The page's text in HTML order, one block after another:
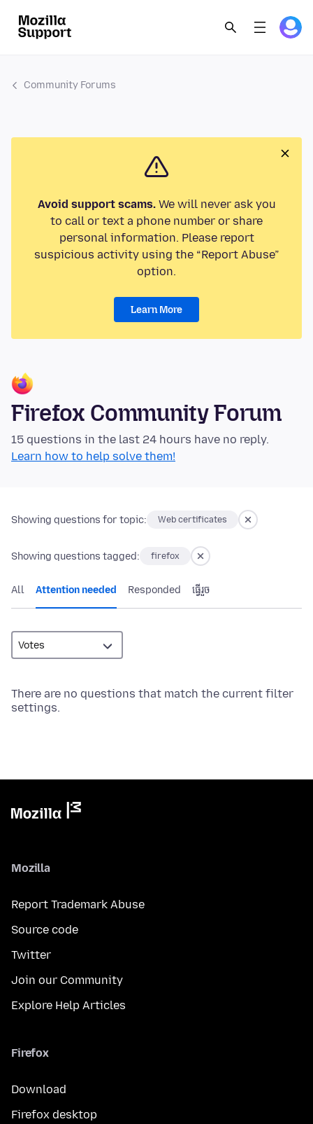
Community Forums
Avoid support scams.We will never ask you
to call or text a phone number or share
personal information. Please report
suspicious activity using the “Report Abuse”
option.
Learn More
Firefox Community Forum
15 questions in the last 24 hours have no reply.
Learn how to help solve them!
Showing questions for topic: Web certificates
Showing questions tagged: firefox
All Attention needed Responded ធ្វើ​រួច
There are no questions that match the current filter
settings.
Mozilla
Report Trademark Abuse
Source code
Twitter
Join our Community
Explore Help Articles
Firefox
Download
Firefox desktop